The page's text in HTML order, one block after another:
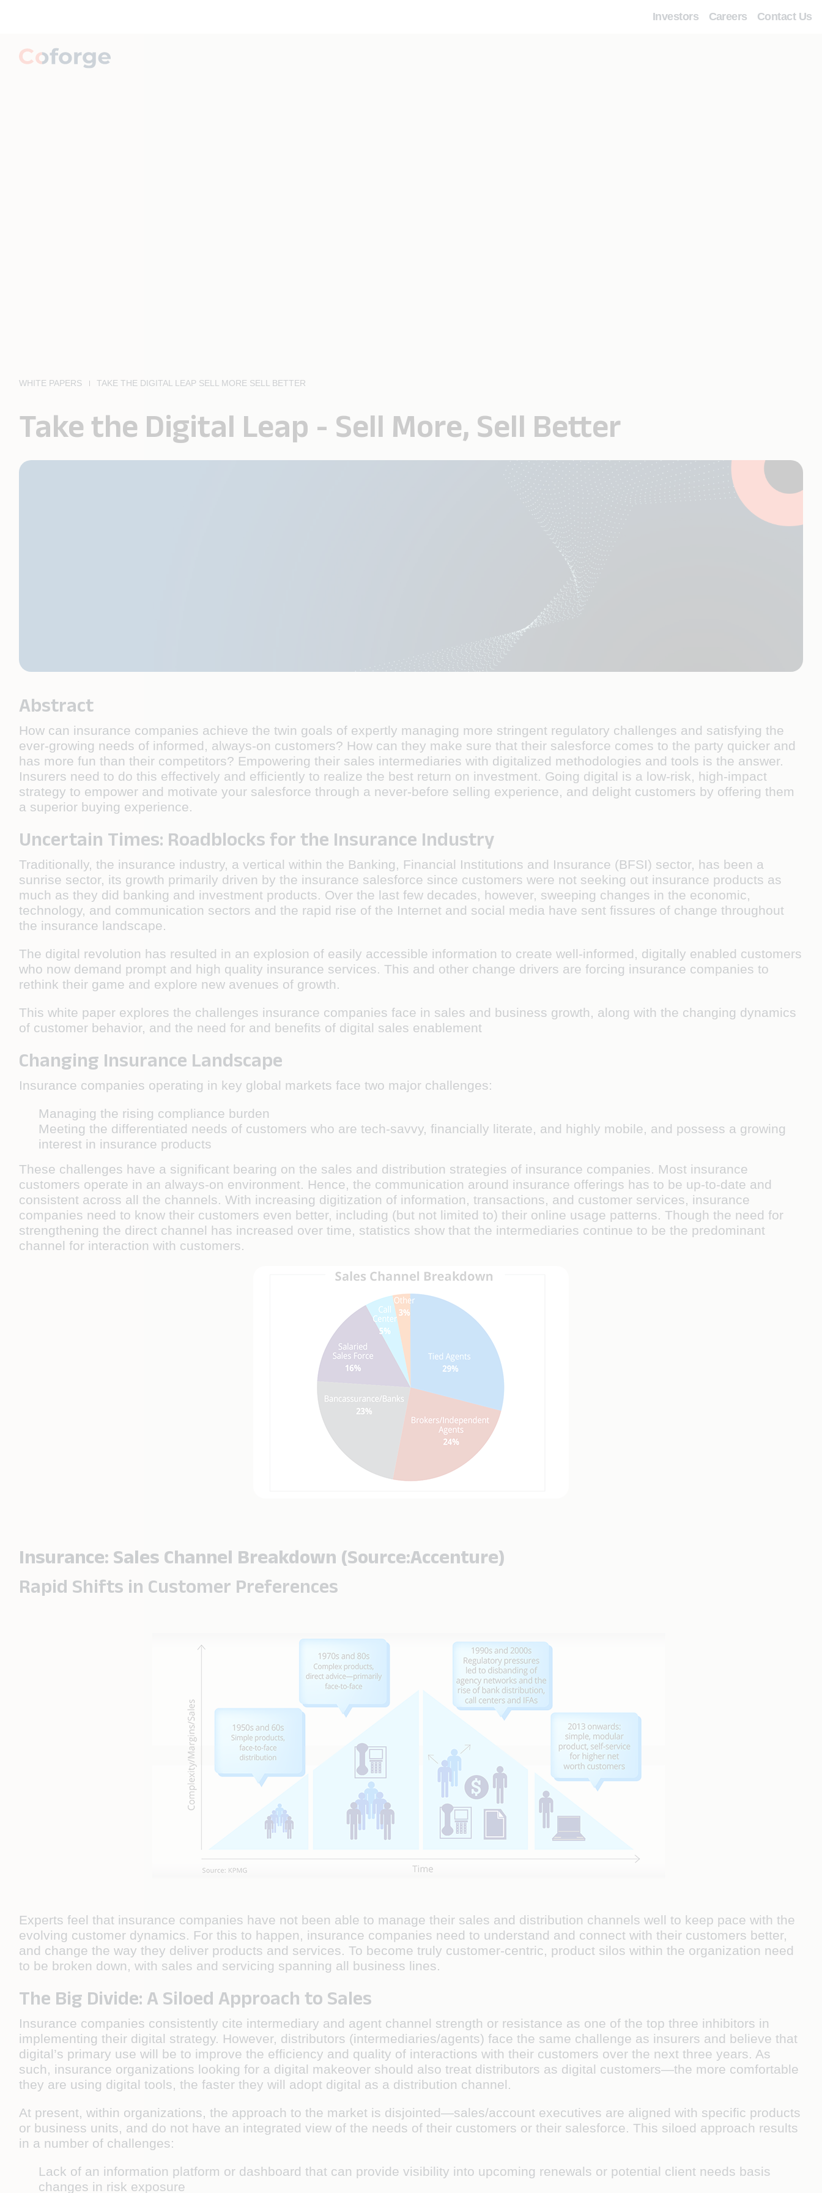
Investors Careers Contact Us
WHITE PAPERS TAKE THE DIGITAL LEAP SELL MORE SELL BETTER
Take the Digital Leap - Sell More, Sell Better
Abstract
How can insurance companies achieve the twin goals of expertly managing more stringent regulatory challenges and satisfying the
ever-growing needs of informed, always-on customers? How can they make sure that their salesforce comes to the party quicker and
has more fun than their competitors? Empowering their sales intermediaries with digitalized methodologies and tools is the answer.
Insurers need to do this effectively and efficiently to realize the best return on investment. Going digital is a low-risk, high-impact
strategy to empower and motivate your salesforce through a never-before selling experience, and delight customers by offering them
a superior buying experience.
Uncertain Times: Roadblocks for the Insurance Industry
Traditionally, the insurance industry, a vertical within the Banking, Financial Institutions and Insurance (BFSI) sector, has been a
sunrise sector, its growth primarily driven by the insurance salesforce since customers were not seeking out insurance products as
much as they did banking and investment products. Over the last few decades, however, sweeping changes in the economic,
technology, and communication sectors and the rapid rise of the Internet and social media have sent fissures of change throughout
the insurance landscape.
The digital revolution has resulted in an explosion of easily accessible information to create well-informed, digitally enabled customers
who now demand prompt and high quality insurance services. This and other change drivers are forcing insurance companies to
rethink their game and explore new avenues of growth.
This white paper explores the challenges insurance companies face in sales and business growth, along with the changing dynamics
of customer behavior, and the need for and benefits of digital sales enablement
Changing Insurance Landscape
Insurance companies operating in key global markets face two major challenges:
Managing the rising compliance burden
Meeting the differentiated needs of customers who are tech-savvy, financially literate, and highly mobile, and possess a growing
interest in insurance products
These challenges have a significant bearing on the sales and distribution strategies of insurance companies. Most insurance
customers operate in an always-on environment. Hence, the communication around insurance offerings has to be up-to-date and
consistent across all the channels. With increasing digitization of information, transactions, and customer services, insurance
companies need to know their customers even better, including (but not limited to) their online usage patterns. Though the need for
strengthening the direct channel has increased over time, statistics show that the intermediaries continue to be the predominant
channel for interaction with customers.
Insurance: Sales Channel Breakdown (Source:Accenture)
Rapid Shifts in Customer Preferences
Experts feel that insurance companies have not been able to manage their sales and distribution channels well to keep pace with the
evolving customer dynamics. For this to happen, insurance companies need to understand and connect with their customers better,
and change the way they deliver products and services. To become truly customer-centric, product silos within the organization need
to be broken down, with sales and servicing spanning all business lines.
The Big Divide: A Siloed Approach to Sales
Insurance companies consistently cite intermediary and agent channel strength or resistance as one of the top three inhibitors in
implementing their digital strategy. However, distributors (intermediaries/agents) face the same challenge as insurers and believe that
digital’s primary use will be to improve the efficiency and quality of interactions with their customers over the next three years. As
such, insurance organizations looking for a digital makeover should also treat distributors as digital customers—the more comfortable
they are using digital tools, the faster they will adopt digital as a distribution channel.
At present, within organizations, the approach to the market is disjointed—sales/account executives are aligned with specific products
or business units, and do not have an integrated view of the needs of their customers or their salesforce. This siloed approach results
in a number of challenges:
Lack of an information platform or dashboard that can provide visibility into upcoming renewals or potential client needs basis
changes in risk exposure